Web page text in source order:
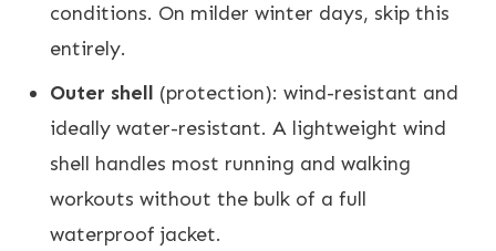
conditions. On milder winter days, skip this
entirely.
Outer shell (protection): wind-resistant and
ideally water-resistant. A lightweight wind
shell handles most running and walking
workouts without the bulk of a full
waterproof jacket.